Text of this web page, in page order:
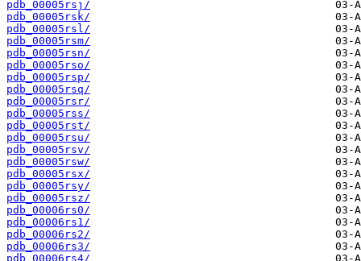
pdb_00005rsj/
pdb_00005rsk/
pdb_00005rsl/
pdb_00005rsm/
pdb_00005rsn/
pdb_00005rso/
pdb_00005rsp/
pdb_00005rsq/
pdb_00005rsr/
pdb_00005rss/
pdb_00005rst/
pdb_00005rsu/
pdb_00005rsv/
pdb_00005rsw/
pdb_00005rsx/
pdb_00005rsy/
pdb_00005rsz/
pdb_00006rs0/
pdb_00006rs1/
pdb_00006rs2/
pdb_00006rs3/
pdb_00006rs4/